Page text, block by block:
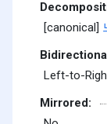
[canonical]
Left-to-
Mirrored: